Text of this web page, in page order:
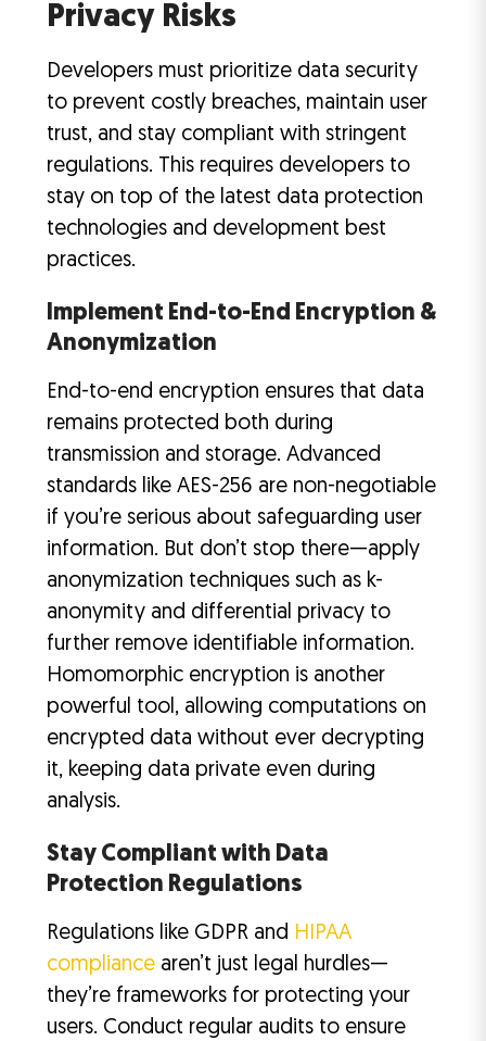
Privacy Risks
Developers must prioritize data security
to prevent costly breaches, maintain user
trust, and stay compliant with stringent
regulations. This requires developers to
stay on top of the latest data protection
technologies and development best
practices.
Implement End-to-End Encryption &
Anonymization
End-to-end encryption ensures that data
remains protected both during
transmission and storage. Advanced
standards like AES-256 are non-negotiable
if you’re serious about safeguarding user
information. But don’t stop there—apply
anonymization techniques such as k-
anonymity and differential privacy to
further remove identifiable information.
Homomorphic encryption is another
powerful tool, allowing computations on
encrypted data without ever decrypting
it, keeping data private even during
analysis.
Stay Compliant with Data
Protection Regulations
Regulations like GDPR and HIPAA
compliancearen’t just legal hurdles—
they’re frameworks for protecting your
users. Conduct regular audits to ensure